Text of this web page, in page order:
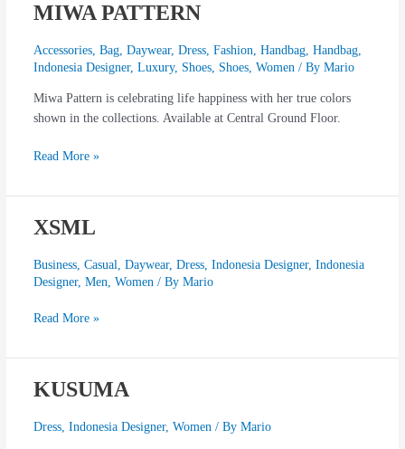
MIWA PATTERN
Accessories, Bag, Daywear, Dress, Fashion Handbag, Handbag,
Indonesia Designer, Luxury, Shoes, Shoes, Women / By Mario
Miwa Pattern is celebrating life happiness with her true colors
shown in the collections. Available at Central Ground Floor.
MIWA
Read More »
XSML
Business, Casual Daywear, Dress, Indonesia Designer, Indonesia
Designer, Men Women / By Mario
XSML
Read More »
KUSUMA
Dress, Indonesia Designer, Women / By Mario
KUSUMA